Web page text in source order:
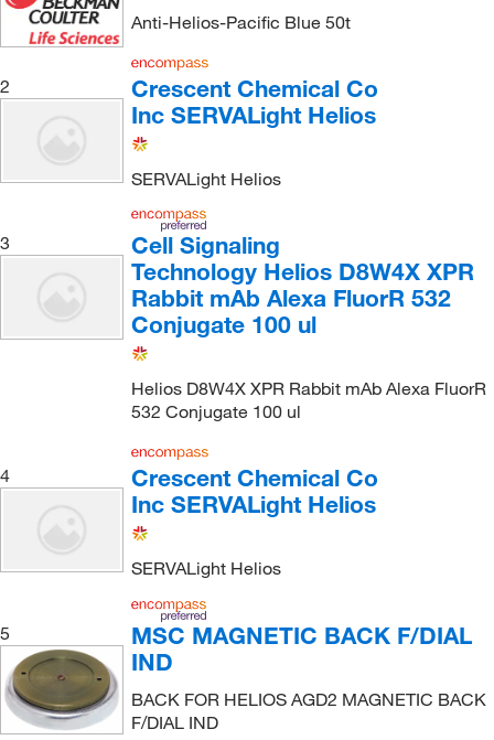
Anti-Helios-Pacific Blue 50t
2
Crescent Chemical Co
Inc SERVALight Helios
SERVALight Helios
3
Cell Signaling
Technology Helios D8W4X XPR
Rabbit mAb Alexa FluorR 532
Conjugate 100 ul
Helios D8W4X XPR Rabbit mAb Alexa FluorR
532 Conjugate 100 ul
4
Crescent Chemical Co
Inc SERVALight Helios
SERVALight Helios
5
MSC MAGNETIC BACK F/DIAL
IND
BACK FOR HELIOS AGD2 MAGNETIC BACK
F/DIAL IND